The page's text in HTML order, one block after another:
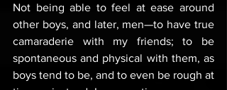
Not being able to feel at ease around
other boys, and later, men—to have true
camaraderie with my friends; to be
spontaneous and physical with them, as
boys tend to be, and to even be rough at